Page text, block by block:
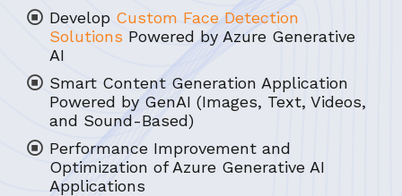
Develop Custom Face Detection
Solutions Powered by Azure Generative
AI
Smart Content Generation Application
Powered by GenAI (Images, Text, Videos,
and Sound-Based)
Performance Improvement and
Optimization of Azure Generative AI
Applications